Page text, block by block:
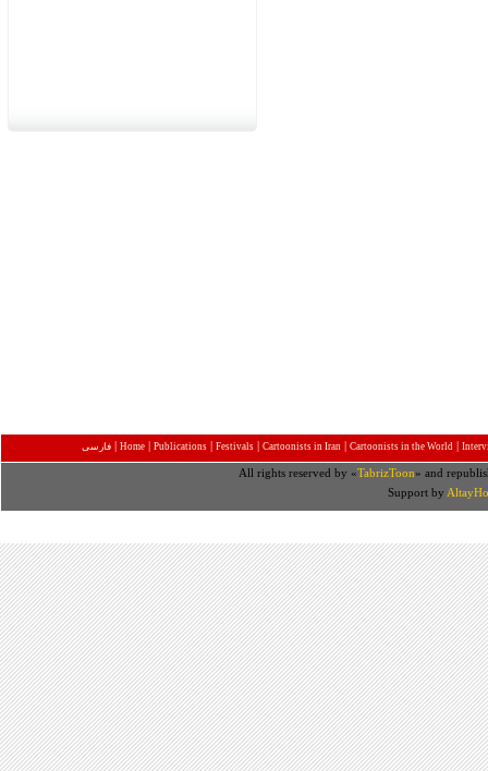
فارسی | Home | Publications | Festivals | Cartoonists in Iran | Cartoonists in the World |
All rights reserved by «TabrizToon» and
Support by